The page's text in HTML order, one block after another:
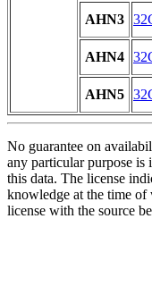
AHN3
AHN4
AHN5
No guarantee on
any particular purpose
this data. The license
knowledge at the time
license with the source